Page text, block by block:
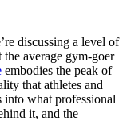
discussing a level of
average gym-goer
embodies the peak of
that athletes and
what professional
it, and the